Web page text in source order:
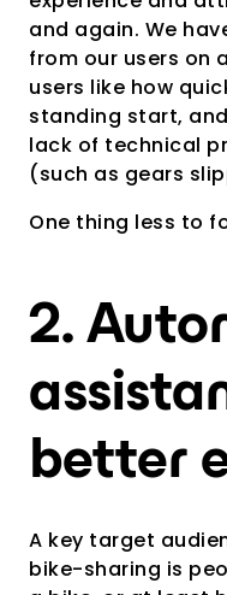
and again. We
from our users on
users like how
standing start,
lack of technical
(such as gears
One thing less to
2.
better
A key target
bike-sharing is